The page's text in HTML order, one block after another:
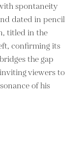
spontaneity
dated in pencil
titled in the
confirming its
the gap
viewers to
of his